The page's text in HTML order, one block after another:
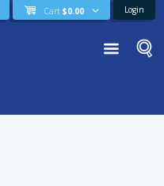
Cart $0.00 Login